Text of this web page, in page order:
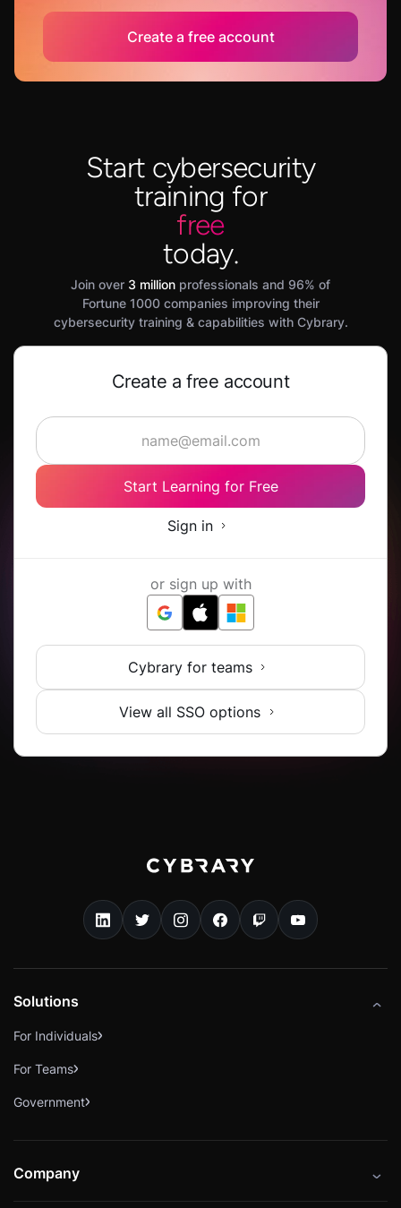
Create a free account
Start cybersecurity
training for
free
today.
Join over 3 million professionals and 96% of
Fortune 1000 companies improving their
cybersecurity training & capabilities with Cybrary.
Create a free account
Start Learning for Free
Sign in
or sign up with
Cybrary for teams
View all SSO options
Solutions
For Individuals
For Teams
Government
Company